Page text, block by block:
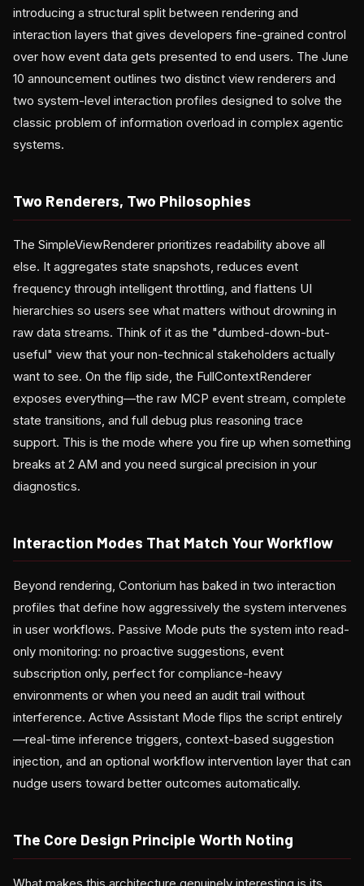
introducing a structural split between rendering and
interaction layers that gives developers fine-grained control
over how event data gets presented to end users. The June
10 announcement outlines two distinct view renderers and
two system-level interaction profiles designed to solve the
classic problem of information overload in complex agentic
systems.
Two Renderers, Two Philosophies
The SimpleViewRenderer prioritizes readability above all
else. It aggregates state snapshots, reduces event
frequency through intelligent throttling, and flattens UI
hierarchies so users see what matters without drowning in
raw data streams. Think of it as the "dumbed-down-but-
useful" view that your non-technical stakeholders actually
want to see. On the flip side, the FullContextRenderer
exposes everything—the raw MCP event stream, complete
state transitions, and full debug plus reasoning trace
support. This is the mode where you fire up when something
breaks at 2 AM and you need surgical precision in your
diagnostics.
Interaction Modes That Match Your Workflow
Beyond rendering, Contorium has baked in two interaction
profiles that define how aggressively the system intervenes
in user workflows. Passive Mode puts the system into read-
only monitoring: no proactive suggestions, event
subscription only, perfect for compliance-heavy
environments or when you need an audit trail without
interference. Active Assistant Mode flips the script entirely
—real-time inference triggers, context-based suggestion
injection, and an optional workflow intervention layer that can
nudge users toward better outcomes automatically.
The Core Design Principle Worth Noting
What makes this architecture genuinely interesting is its